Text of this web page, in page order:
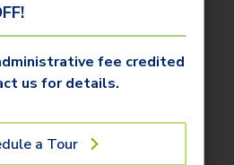
$425.00
signer)
fee credited
us for details.
a Tour